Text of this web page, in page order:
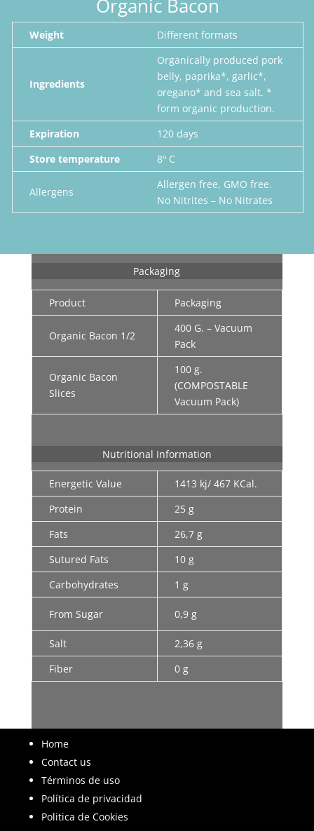
Organic Bacon
Weight Different formats
Ingredients
Organically produced pork
belly, paprika*, garlic*,
oregano* and sea salt. *
form organic production.
Expiration
120 days
Store temperature
8º C
Allergens
Allergen free, GMO free.
No Nitrites – No Nitrates
Packaging
Product Packaging
Organic Bacon 1/2
400 G. – Vacuum
Pack
Organic Bacon
Slices
100 g.
(COMPOSTABLE
Vacuum Pack)
Nutritional Information
Energetic Value
1413 kj/ 467 KCal.
Protein
25 g
Fats
26,7 g
Sutured Fats
10 g
Carbohydrates
1 g
From Sugar 0,9 g
Salt
2,36 g
Fiber
0 g
Home
Contact us
Términos de uso
Política de privacidad
Politica de Cookies